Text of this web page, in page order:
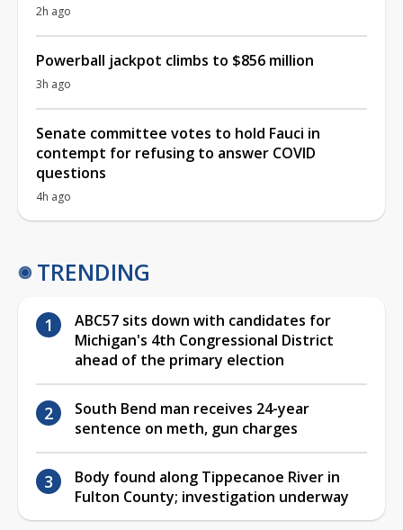
2h ago
Powerball jackpot climbs to $856 million
3h ago
Senate committee votes to hold Fauci in
contempt for refusing to answer COVID
questions
4h ago
TRENDING
ABC57 sits down with candidates for
Michigan's 4th Congressional District
ahead of the primary election
South Bend man receives 24-year
sentence on meth, gun charges
Body found along Tippecanoe River in
Fulton County; investigation underway